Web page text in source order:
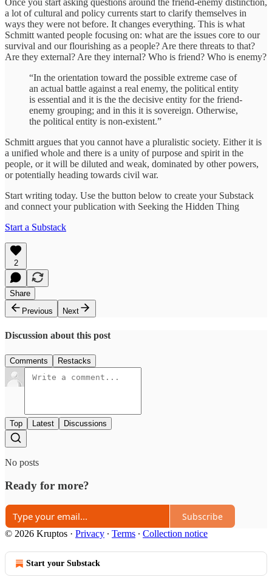
Once you start asking questions around the friend-enemy distinction,
a lot of cultural and policy currents start to clarify themselves in
ways they were not before. It changes everything. This is what
Schmitt wanted people focusing on: what are the issues core to our
survival and our flourishing as a people? Are there threats to that?
Are they external? Are they internal? Who is friend? Who is enemy?
“In the orientation toward the possible extreme case of
an actual battle against a real enemy, the political entity
is essential and it is the the decisive entity for the friend-
enemy grouping; and in this it is sovereign. Otherwise,
the political entity is non-existent.”
Schmitt argues that you cannot have a pluralistic society. Either it is
a unified whole and there is a unity of purpose and spirit in the
people, or it will be diluted and weak, dominated by other powers,
or potentially heading towards civil war.
Start writing today. Use the button below to create your Substack
and connect your publication with Seeking the Hidden Thing
Start a Substack
2
Share
Previous
Next
Discussion about this post
Comments Restacks
Top Latest Discussions
No posts
Ready for more?
Subscribe
© 2026 Kruptos · Privacy ∙ Terms ∙ Collection notice
Start your Substack